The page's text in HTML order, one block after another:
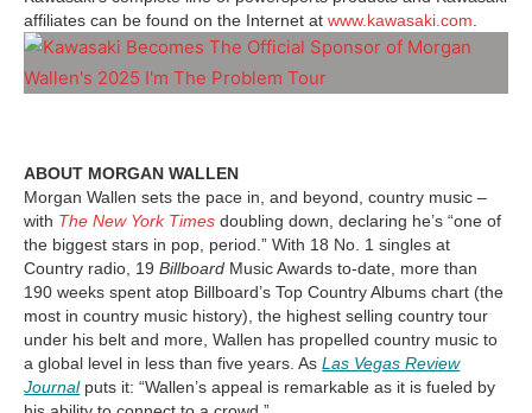
affiliates can be found on the Internet atwww.kawasaki.com
ABOUT MORGAN WALLEN
Morgan Wallen sets the pace in, and beyond, country music –
with The New York Times doubling down, declaring he’s “one of
the biggest stars in pop, period.” With 18 No. 1 singles at
Country radio, 19Billboard Music Awards to-date, more than
190 weeks spent atop Billboard’s Top Country Albums chart (the
most in country music history), the highest selling country tour
under his belt and more, Wallen has propelled country music to
a global level in less than five years. AsLas Vegas Review
Journalputs it: “Wallen’s appeal is remarkable as it is fueled by